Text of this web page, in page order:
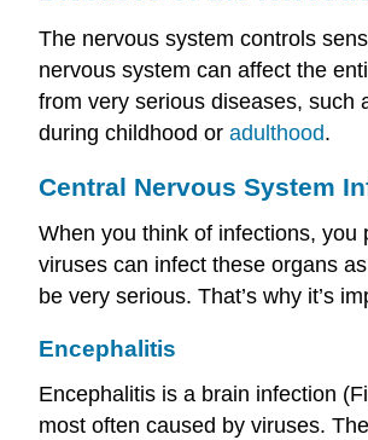
The nervous system controls
nervous system can affect the
from very serious diseases, such
during childhood or adulthood.
Central Nervous System
When you think of infections, you
viruses can infect these organs
be very serious. That’s why it’s
Encephalitis
Encephalitis is a brain infection
most often caused by viruses.